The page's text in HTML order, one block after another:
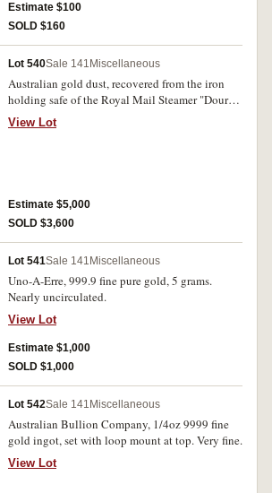
Estimate $100
SOLD $160
Lot 540Sale 141 Miscellaneous
Australian gold dust, recovered from the iron
holding safe of the Royal Mail Steamer "Douro",
which sank in the Bay of Biscay in 1882
(approx 50 g). Very fine and unusual.
View Lot
Estimate $5,000
SOLD $3,600
Lot 541Sale 141 Miscellaneous
Uno-A-Erre, 999.9 fine pure gold, 5 grams.
Nearly uncirculated.
View Lot
Estimate $1,000
SOLD $1,000
Lot 542Sale 141 Miscellaneous
Australian Bullion Company, 1/4oz 9999 fine
gold ingot, set with loop mount at top. Very fine.
View Lot